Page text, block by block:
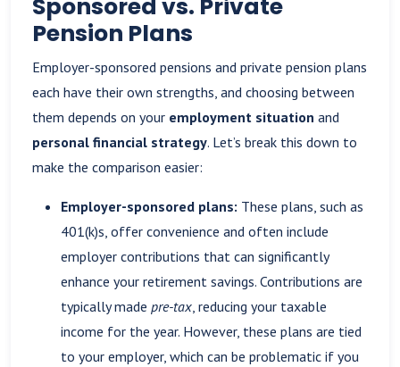
Sponsored vs. Private
Pension Plans
Employer-sponsored pensions and private pension plans
each have their own strengths, and choosing between
them depends on your employment situation and
personal financial strategy. Let’s break this down to
make the comparison easier:
Employer-sponsored plans: These plans, such as
401(k)s, offer convenience and often include
employer contributions that can significantly
enhance your retirement savings. Contributions are
typically made pre-tax , reducing your taxable
income for the year. However, these plans are tied
to your employer, which can be problematic if you